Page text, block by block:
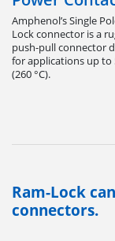
Amphenol’s Single
Lock connector is a
push-pull connector
for applications up to
(260 °C).
Ram-Lock
connectors.